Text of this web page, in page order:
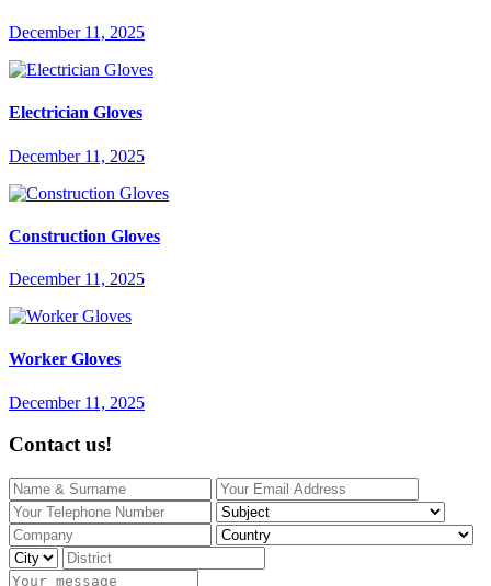
December 11, 2025
Electrician Gloves
December 11, 2025
Construction Gloves
December 11, 2025
Worker Gloves
December 11, 2025
Contact us!